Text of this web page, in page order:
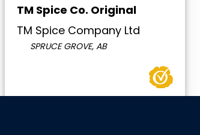
TM Spice Co. Original
TM Spice Company Ltd
SPRUCE GROVE, AB